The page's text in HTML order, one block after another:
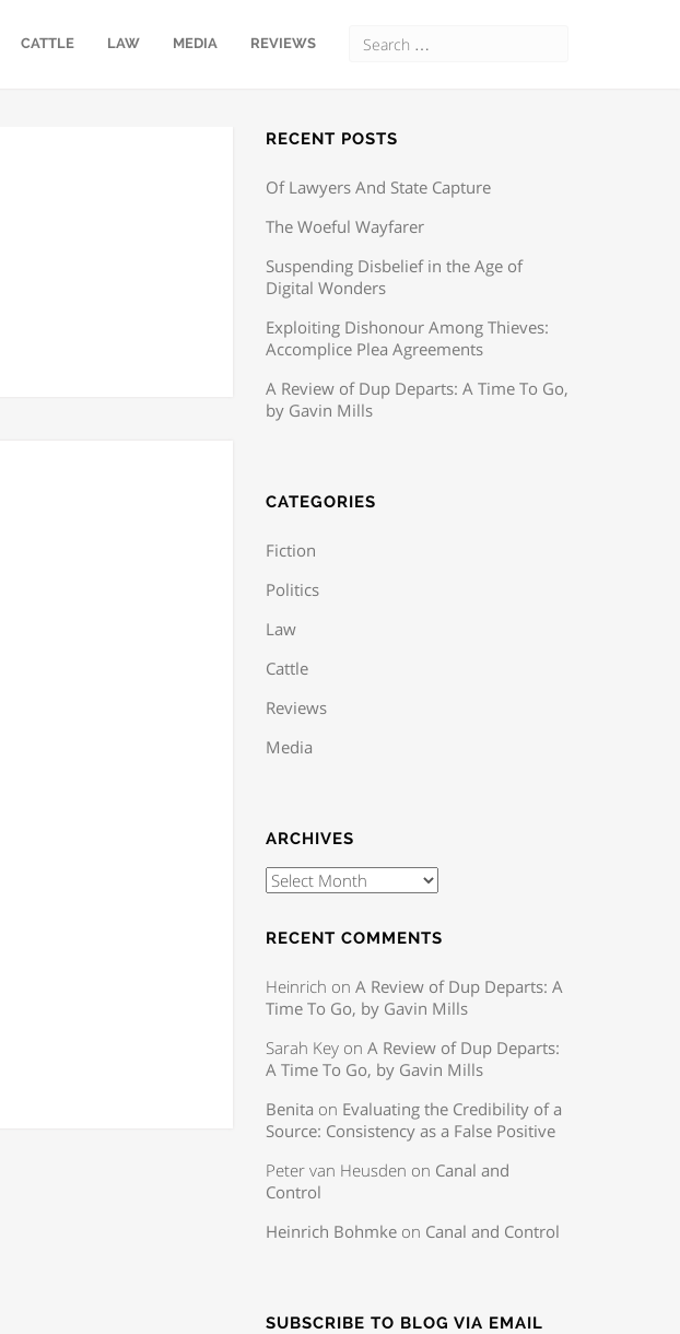
CATTLE LAW MEDIA REVIEWS
RECENT POSTS
Of Lawyers And State Capture
The Woeful Wayfarer
Suspending Disbelief in the Age of
Digital Wonders
Exploiting Dishonour Among Thieves:
Accomplice Plea Agreements
A Review of Dup Departs: A Time To Go,
by Gavin Mills
CATEGORIES
Fiction
Politics
Law
Cattle
Reviews
Media
ARCHIVES
RECENT COMMENTS
Heinrich on A Review of Dup Departs: A
Time To Go, by Gavin Mills
Sarah Keyon A Review of Dup Departs:
A Time To Go, by Gavin Mills
Benita on Evaluating the Credibility of a
Source: Consistency as a False Positive
Peter van Heusden on Canal and
Control
Heinrich Bohmkeon Canal and Control
SUBSCRIBE TO BLOG VIA EMAIL